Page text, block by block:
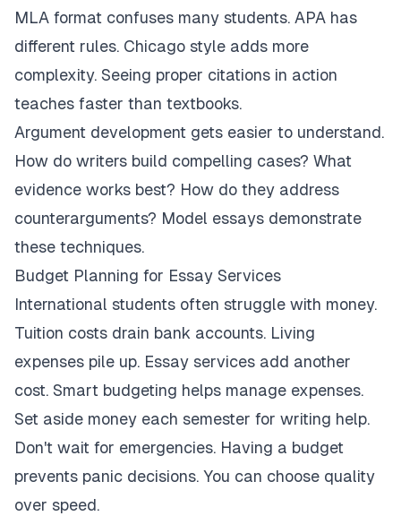
MLA format confuses many students. APA has
different rules. Chicago style adds more
complexity. Seeing proper citations in action
teaches faster than textbooks.
Argument development gets easier to understand.
How do writers build compelling cases? What
evidence works best? How do they address
counterarguments? Model essays demonstrate
these techniques.
Budget Planning for Essay Services
International students often struggle with money.
Tuition costs drain bank accounts. Living
expenses pile up. Essay services add another
cost. Smart budgeting helps manage expenses.
Set aside money each semester for writing help.
Don't wait for emergencies. Having a budget
prevents panic decisions. You can choose quality
over speed.